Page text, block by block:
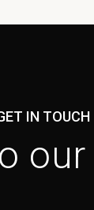
IN TOUCH